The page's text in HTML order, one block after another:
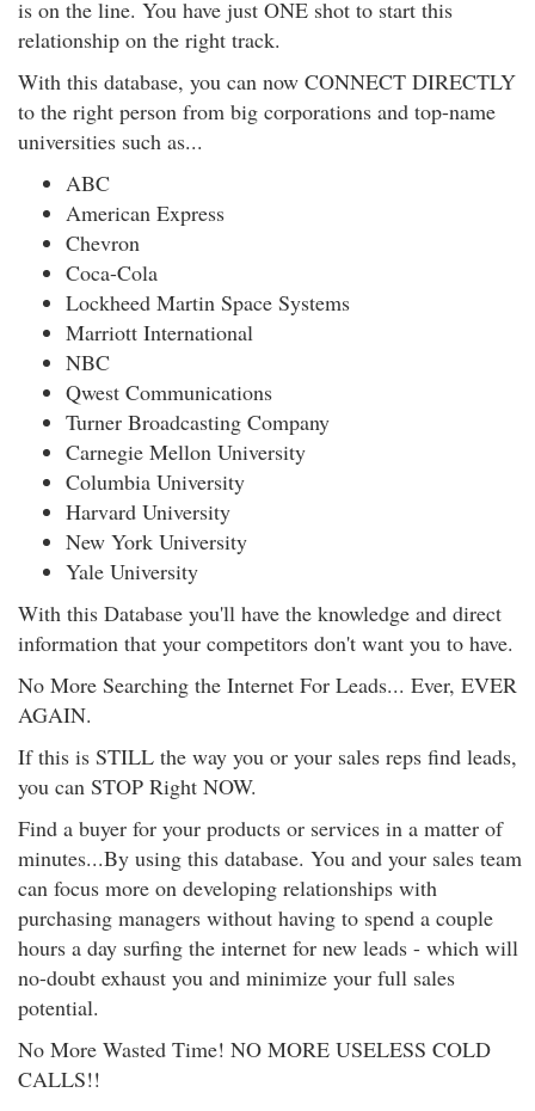
is on the line. You have just ONE shot to start this
relationship on the right track.
With this database, you can now CONNECT DIRECTLY
to the right person from big corporations and top-name
universities such as...
ABC
American Express
Chevron
Coca-Cola
Lockheed Martin Space Systems
Marriott International
NBC
Qwest Communications
Turner Broadcasting Company
Carnegie Mellon University
Columbia University
Harvard University
New York University
Yale University
With this Database you'll have the knowledge and direct
information that your competitors don't want you to have.
No More Searching the Internet For Leads... Ever, EVER
AGAIN.
If this is STILL the way you or your sales reps find leads,
you can STOP Right NOW.
Find a buyer for your products or services in a matter of
minutes...By using this database. You and your sales team
can focus more on developing relationships with
purchasing managers without having to spend a couple
hours a day surfing the internet for new leads - which will
no-doubt exhaust you and minimize your full sales
potential.
No More Wasted Time! NO MORE USELESS COLD
CALLS!!